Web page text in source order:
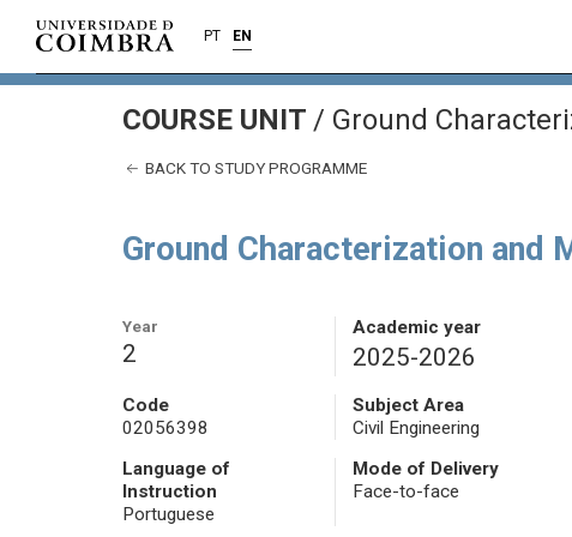
PT EN
COURSE UNIT / Ground
BACK TO STUDY PROGRAMME
Ground Characterization and
Year
2
Academic year
2025-2026
Code
02056398
Subject Area
Civil Engineering
Language of
Instruction
Portuguese
Mode of Delivery
Face-to-face